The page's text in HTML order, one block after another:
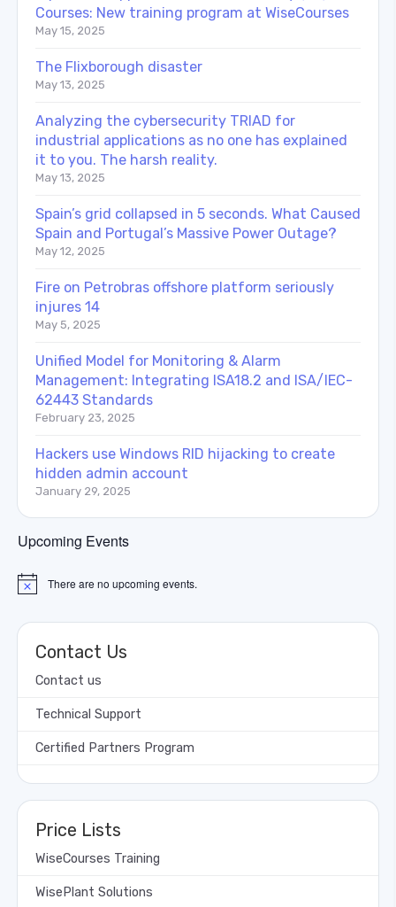
Courses: New training program at WiseCourses
May 15, 2025
The Flixborough disaster
May 13, 2025
Analyzing the cybersecurity TRIAD for
industrial applications as no one has explained
it to you. The harsh reality.
May 13, 2025
Spain’s grid collapsed in 5 seconds. What Caused
Spain and Portugal’s Massive Power Outage?
May 12, 2025
Fire on Petrobras offshore platform seriously
injures 14
May 5, 2025
Unified Model for Monitoring & Alarm
Management: Integrating ISA18.2 and ISA/IEC-
62443 Standards
February 23, 2025
Hackers use Windows RID hijacking to create
hidden admin account
January 29, 2025
Upcoming Events
Notice There are no upcoming events.
Contact Us
Contact us
Technical Support
Certified Partners Program
Price Lists
WiseCourses Training
WisePlant Solutions